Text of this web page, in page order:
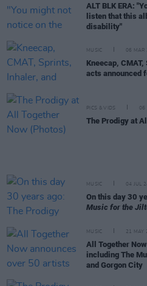
ALT BLK ERA:
listen that this
disability"
MUSIC 06 MAR
Kneecap,
acts announced
PICS & VIDS 06
The Prodigy at
MUSIC 04 JUL
On this day 30
Music for the
MUSIC 21 MAY
All Together
including The
and Gorgon City